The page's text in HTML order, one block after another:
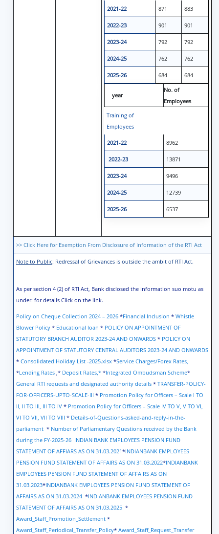
2021-22 871 883
2022-23 901 901
2023-24 792 792
2024-25 762 762
2025-26 684 684
Training of
Employees
year
No. of
Employees
2021-22 8962
2022-23 13871
2023-24 9496
2024-25 12739
2025-26 6537
>> Click Here for Exemption From Disclosure of Information of the RTI Act
Note to Public: Redressal of Grievances is outside the ambit of RTI Act.
As per section 4 (2) of RTI Act, Bank disclosed the information suo motu as
under: for details Click on the link.
Policy on Cheque Collection 2024 – 2026 *Financial Inclusion * Whistle
Blower Policy * Educational loan * POLICY ON APPOINTMENT OF
STATUTORY BRANCH AUDITOR 2023-24 AND ONWARDS * POLICY ON
APPOINTMENT OF STATUTORY CENTRAL AUDITORS 2023-24 AND ONWARDS
* Consolidated Holiday List -2025.xlsx *Service Charges/Forex Rates,
*Lending Rates ,* Deposit Rates,* *Integrated Ombudsman Scheme*
General RTI requests and designated authority details * TRANSFER-POLICY-
FOR-OFFICERS-UPTO-SCALE-III * Promotion Policy for Officers – Scale I TO
II, II TO III, III TO IV * Promotion Policy for Officers – Scale IV TO V, V TO VI,
VI TO VII, VII TO VIII * Details-of-Questions-asked-and-reply-in-the-
parliament * Number of Parliamentary Questions received by the Bank
during the FY-2025-26 INDIAN BANK EMPLOYEES PENSION FUND
STATEMENT OF AFFIARS AS ON 31.03.2021*INDIANBANK EMPLOYEES
PENSION FUND STATEMENT OF AFFAIRS AS ON 31.03.2022*INDIANBANK
EMPLOYEES PENSION FUND STATEMENT OF AFFAIRS AS ON
31.03.2023*INDIANBANK EMPLOYEES PENSION FUND STATEMENT OF
AFFAIRS AS ON 31.03.2024 *INDIANBANK EMPLOYEES PENSION FUND
STATEMENT OF AFFAIRS AS ON 31.03.2025 *
Award_Staff_Promotion_Settlement *
Award_Staff_Periodical_Transfer_Policy* Award_Staff_Request_Transfer